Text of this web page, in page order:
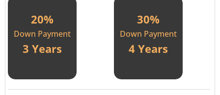
20%
Down Payment
3 Years
30%
Down Payment
4 Years